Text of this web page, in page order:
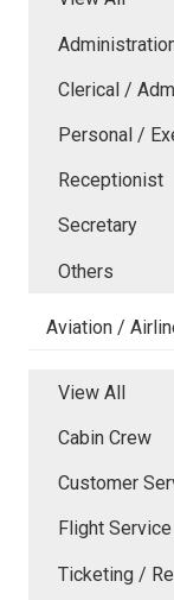
Clerical /
Personal /
Receptionist
Secretary
Others
Aviation /
View All
Cabin Crew
Customer
Flight
Ticketing /